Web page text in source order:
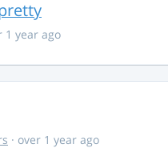
1 year ago
· over 1 year ago